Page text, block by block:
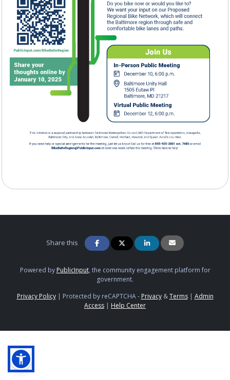
Share this
Powered by PublicInput, the community engagement platform for
government.
Privacy Policy| Protected by reCAPTCHA - Privacy&Terms| Admin
Access | Help Center